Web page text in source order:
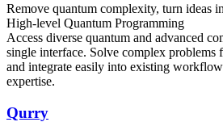
Remove quantum complexity, turn ideas
High-level Quantum Programming
Access diverse quantum and advanced
single interface. Solve complex problems
and integrate easily into existing
expertise.
Qurry